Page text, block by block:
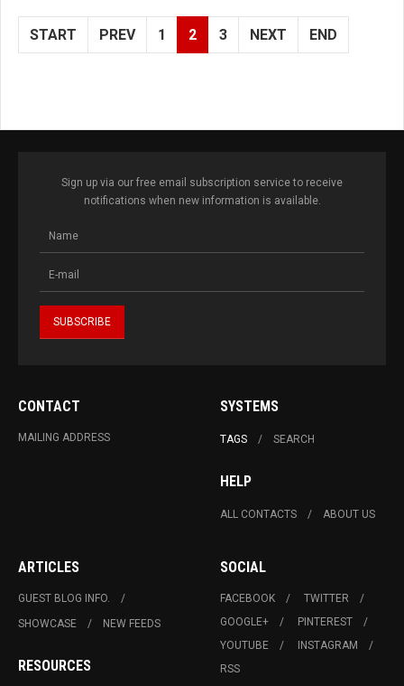
START PREV 1 2 3 NEXT END
Sign up via our free email subscription service to receive
notifications when new information is available.
CONTACT
MAILING ADDRESS
SYSTEMS
TAGS SEARCH
HELP
ALL CONTACTS ABOUT US
ARTICLES
GUEST BLOG INFO.
SHOWCASE
NEW FEEDS
RESOURCES
SOCIAL
FACEBOOK
TWITTER
GOOGLE+
PINTEREST
YOUTUBE
INSTAGRAM
RSS